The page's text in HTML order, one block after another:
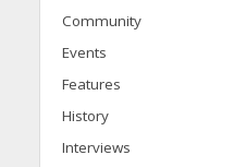
Community
Events
Features
History
Interviews